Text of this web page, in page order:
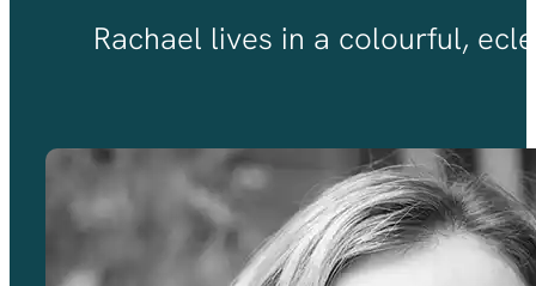
Rachael lives in a colourful,